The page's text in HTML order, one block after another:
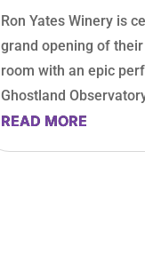
Ron Yates Winery is
grand opening of
room with an epic
Ghostland
READ MORE